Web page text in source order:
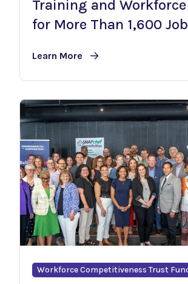
Training and
for More Than 1,600
Learn More
Workforce Competitiveness Trust